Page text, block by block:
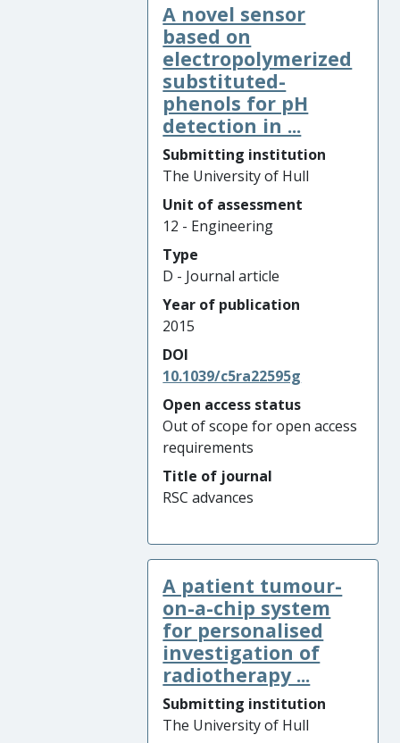
A novel sensor
based on
electropolymerized
substituted-
phenols for pH
detection in ...
Submitting institution
The University of Hull
Unit of assessment
12 - Engineering
Type
D - Journal article
Year of publication
2015
DOI
10.1039/c5ra22595g
Open access status
Out of scope for open access
requirements
Title of journal
RSC advances
A patient tumour-
on-a-chip system
for personalised
investigation of
radiotherapy ...
Submitting institution
The University of Hull